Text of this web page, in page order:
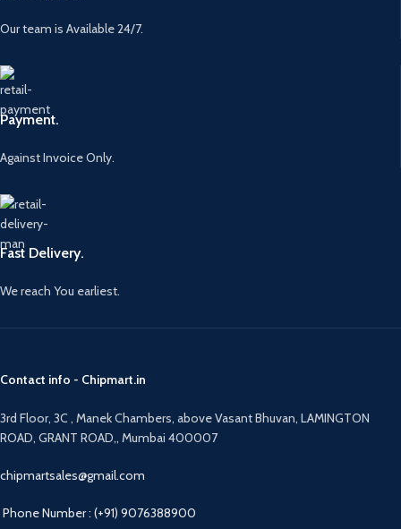
Our team is Available 24/7.
Payment.
Against Invoice Only.
Fast Delivery.
We reach You earliest.
Contact info - Chipmart.in
3rd Floor, 3C , Manek Chambers, above Vasant Bhuvan, LAMINGTON
ROAD, GRANT ROAD,, Mumbai 400007
chipmartsales@gmail.com
Phone Number : (+91) 9076388900